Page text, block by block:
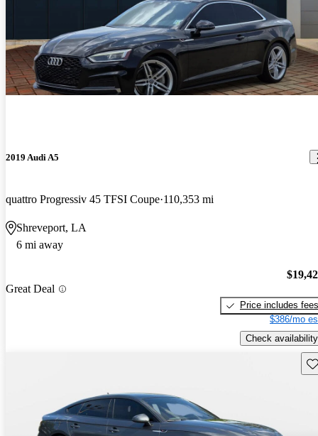
2019 Audi A5
quattro Progressiv 45 TFSI Coupe 110,353 mi
Shreveport, LA
6 mi away
Great Deal
Price includes fees
$386/mo
Check availability